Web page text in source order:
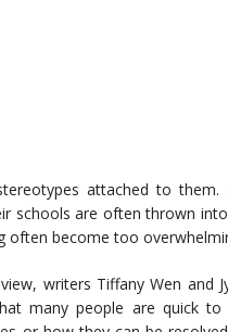
attached to
schools are often thrown
often become too
writers Tiffany Wen and
many people are quick